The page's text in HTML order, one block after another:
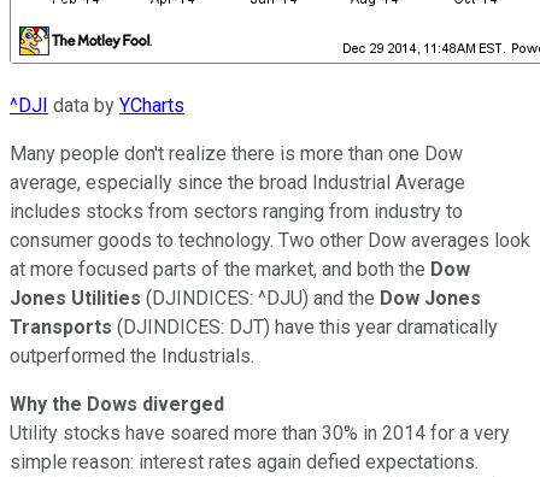
^DJI data by YCharts
Many people don't realize there is more than one Dow
average, especially since the broad Industrial Average
includes stocks from sectors ranging from industry to
consumer goods to technology. Two other Dow averages look
at more focused parts of the market, and both the Dow
Jones Utilities (DJINDICES: ^DJU) and the Dow Jones
Transports (DJINDICES: DJT) have this year dramatically
outperformed the Industrials.
Why the Dows diverged
Utility stocks have soared more than 30% in 2014 for a very
simple reason: interest rates again defied expectations.